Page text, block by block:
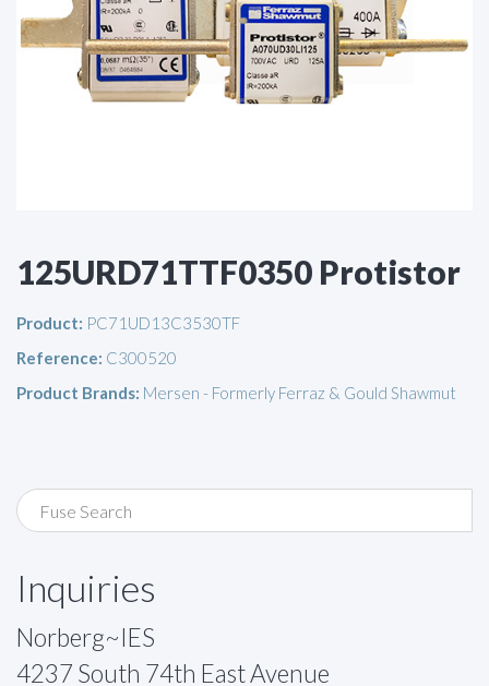
125URD71TTF0350 Protistor
Product: PC71UD13C3530TF
Reference: C300520
Product Brands: Mersen - Formerly Ferraz & Gould Shawmut
Inquiries
Norberg~IES
4237 South 74th East Avenue